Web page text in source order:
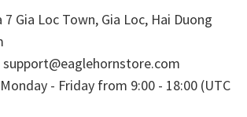
7 Gia Loc Town, Gia Loc, Hai Duong
support@eaglehornstore.com
Monday - Friday from 9:00 - 18:00 (UTC